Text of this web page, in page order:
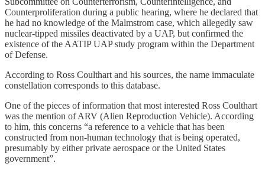
Counterproliferation during a public hearing, where he declared that
he had no knowledge of the Malmstrom case, which allegedly saw
nuclear-tipped missiles deactivated by a UAP, but confirmed the
existence of the AATIP UAP study program within the Department
of Defense.
According to Ross Coulthart and his sources, the name immaculate
constellation corresponds to this database.
One of the pieces of information that most interested Ross Coulthart
was the mention of ARV (Alien Reproduction Vehicle). According
to him, this concerns “a reference to a vehicle that has been
constructed from non-human technology that is being operated,
presumably by either private aerospace or the United States
government”.